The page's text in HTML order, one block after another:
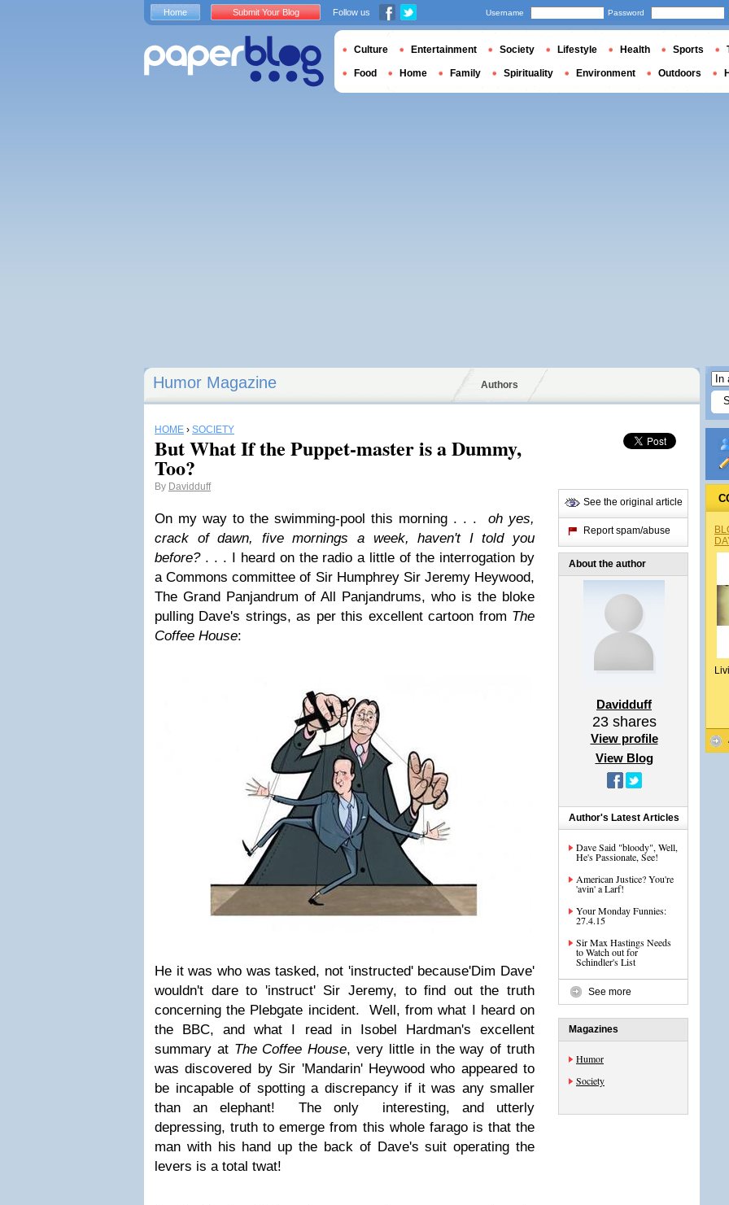
Humor Magazine Authors
HOME › SOCIETY
But What If the Puppet-master is a Dummy,
Too?
By Davidduff
On my way to the swimming-pool this morning . . . oh yes,
crack of dawn, five mornings a week, haven't I told you
before?. . . I heard on the radio a little of the interrogation by
a Commons committee of Sir HumphreySir Jeremy Heywood,
The Grand Panjandrum of All Panjandrums, who is the bloke
pulling Dave's strings, as per this excellent cartoon from The
Coffee House:
He it was who was tasked, not 'instructed' because'Dim Dave'
wouldn't dare to 'instruct' Sir Jeremy, to find out the truth
concerning the Plebgate incident. Well, from what I heard on
the BBC, and what I read in Isobel Hardman's excellent
summary at The Coffee House, very little in the way of truth
was discovered by Sir 'Mandarin' Heywood who appeared to
be incapable of spotting a discrepancy if it was any smaller
than an elephant! The only interesting, and utterly
depressing, truth to emerge from this whole farago is that the
man with his hand up the back of Dave's suit operating the
levers is a total twat!
See the original article
Report spam/abuse
About the author
Davidduff
23shares
View profile
View Blog
Author's Latest Articles
Dave Said "bloody", Well,
He's Passionate, See!
American Justice? You're
'avin' a Larf!
Your Monday Funnies:
27.4.15
Sir Max Hastings Needs
to Watch out for
Schindler's List
See more
Magazines
Humor
Society
Home Submit Your Blog Follow us Username Password
Culture Entertainment Society Lifestyle Health Sports
Food Home Family Spirituality Environment Outdoors